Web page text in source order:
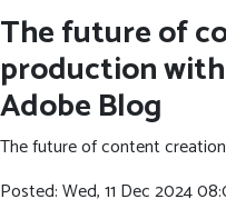
The future of
production
Adobe Blog
The future of content
Posted: Wed, 11 Dec 2024